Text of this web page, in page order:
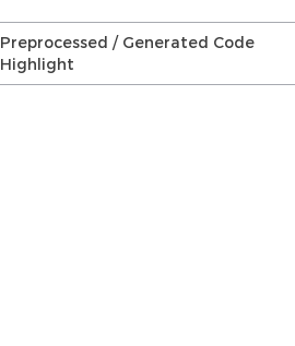
Preprocessed / Generated Code
Highlight